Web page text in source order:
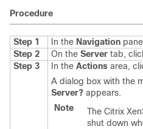
Procedure
Step 1 In the Navigation
Step 2
On the Server tab,
Step 3
In the Actions area,
A dialog box with the
Server? appears.
Note
The Citrix
shut down